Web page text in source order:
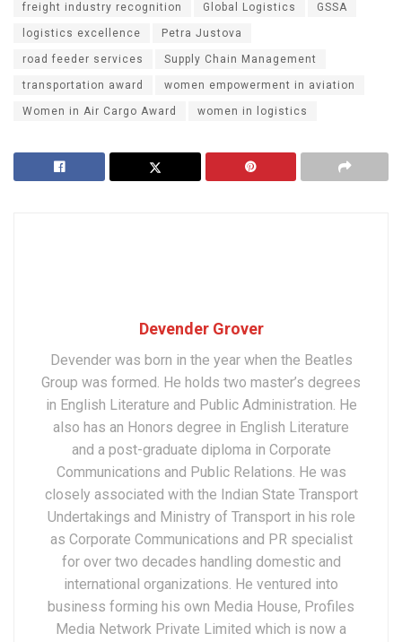
freight industry recognition Global Logistics GSSA
logistics excellence Petra Justova
road feeder services Supply Chain Management
transportation award women empowerment in aviation
Women in Air Cargo Award women in logistics
Devender Grover
Devender was born in the year when the Beatles
Group was formed. He holds two master’s degrees
in English Literature and Public Administration. He
also has an Honors degree in English Literature
and a post-graduate diploma in Corporate
Communications and Public Relations. He was
closely associated with the Indian State Transport
Undertakings and Ministry of Transport in his role
as Corporate Communications and PR specialist
for over two decades handling domestic and
international organizations. He ventured into
business forming his own Media House, Profiles
Media Network Private Limited which is now a